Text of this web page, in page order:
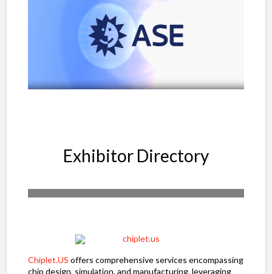
Exhibitor Directory
Chiplet.US offers comprehensive services encompassing
chip design, simulation, and manufacturing, leveraging